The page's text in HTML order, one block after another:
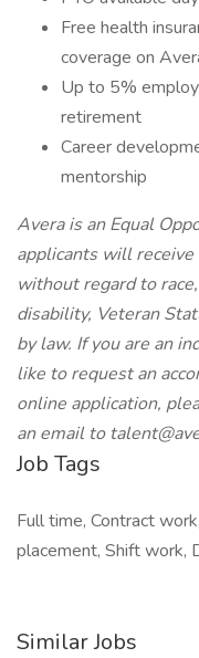
Free health
coverage on
Up to 5%
retirement
Career
mentorship
Avera is an Equal
applicants will
without regard to
disability, Veteran
by law. If you are an
like to request an
online application,
an email to
Job Tags
Full time, Contract
placement, Shift work,
Similar Jobs